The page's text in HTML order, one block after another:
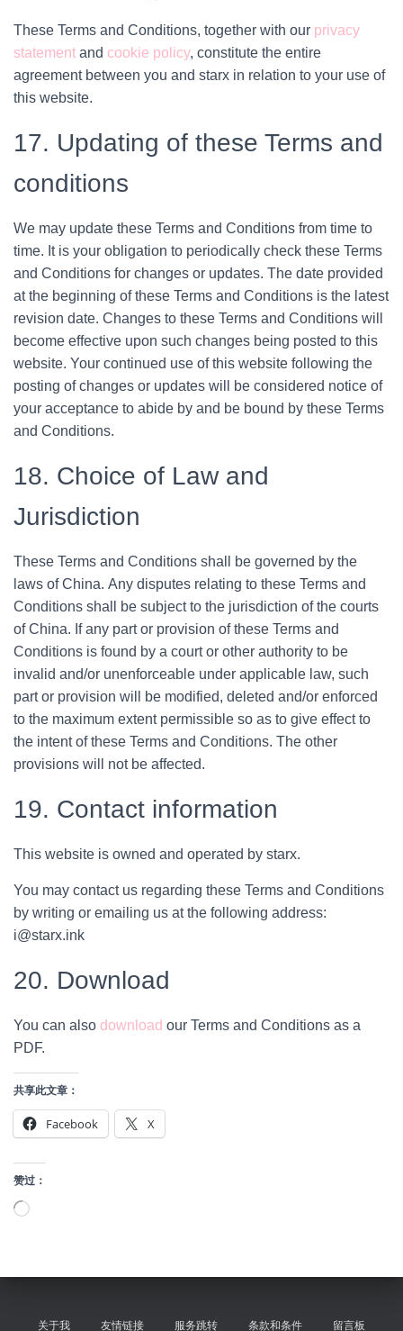
These Terms and Conditions, together with our privacy
statement and cookie policy, constitute the entire
agreement between you and starx in relation to your use of
this website.
17. Updating of these Terms and
conditions
We may update these Terms and Conditions from time to
time. It is your obligation to periodically check these Terms
and Conditions for changes or updates. The date provided
at the beginning of these Terms and Conditions is the latest
revision date. Changes to these Terms and Conditions will
become effective upon such changes being posted to this
website. Your continued use of this website following the
posting of changes or updates will be considered notice of
your acceptance to abide by and be bound by these Terms
and Conditions.
18. Choice of Law and
Jurisdiction
These Terms and Conditions shall be governed by the
laws of China. Any disputes relating to these Terms and
Conditions shall be subject to the jurisdiction of the courts
of China. If any part or provision of these Terms and
Conditions is found by a court or other authority to be
invalid and/or unenforceable under applicable law, such
part or provision will be modified, deleted and/or enforced
to the maximum extent permissible so as to give effect to
the intent of these Terms and Conditions. The other
provisions will not be affected.
19. Contact information
This website is owned and operated by starx.
You may contact us regarding these Terms and Conditions
by writing or emailing us at the following address:
i@starx.ink
20. Download
You can also download our Terms and Conditions as a
PDF.
共享此文章：
Facebook X
赞过：
正
关于我 友情链接 服务跳转 条款和条件 留言板